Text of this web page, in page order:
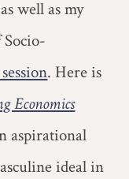
well as my
. Here is
Economics
aspirational
ideal in